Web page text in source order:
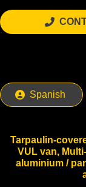
Spanish
Tarpaulin-
VUL van,
aluminium /